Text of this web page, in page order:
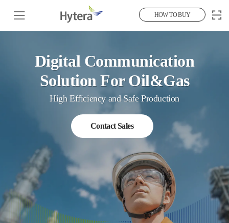
HOW TO BUY
Digital Communication
Solution For Oil&Gas
High Efficiency and Safe Production
Contact Sales